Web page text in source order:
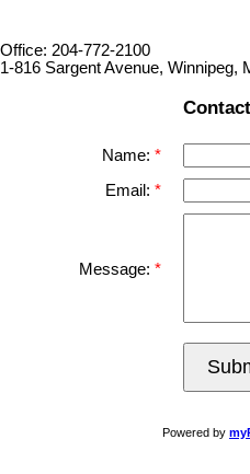
Office: 204-772-2100
1-816 Sargent Avenue, Winnipeg,
Name:
Email:
Message:
Powered by